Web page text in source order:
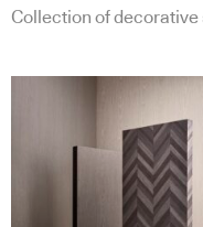
Collection of decorative